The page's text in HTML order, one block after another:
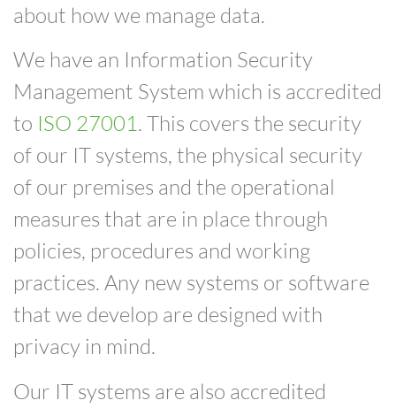
about how we manage data.
We have an Information Security
Management System which is accredited
to ISO 27001. This covers the security
of our IT systems, the physical security
of our premises and the operational
measures that are in place through
policies, procedures and working
practices. Any new systems or software
that we develop are designed with
privacy in mind.
Our IT systems are also accredited